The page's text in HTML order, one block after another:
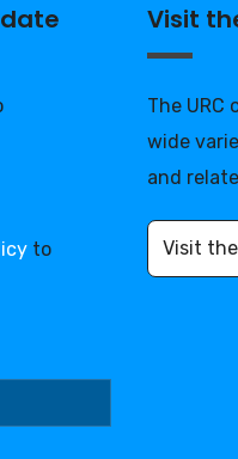
to
Visit
The URC
wide
and
Visit